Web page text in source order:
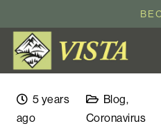
5 years
ago
Blog,
Coronavirus